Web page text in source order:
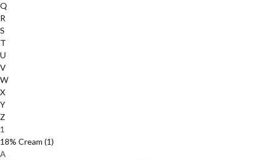
Q
R
S
T
U
V
W
X
Y
Z
1
18% Cream (1)
A